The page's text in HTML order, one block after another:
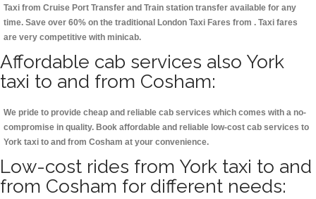
Taxi from Cruise Port Transfer and Train station transfer available for any
time. Save over 60% on the traditional London Taxi Fares from . Taxi fares
are very competitive with minicab.
Affordable cab services also York
taxi to and from Cosham:
We pride to provide cheap and reliable cab services which comes with a no-
compromise in quality. Book affordable and reliable low-cost cab services to
York taxi to and from Cosham at your convenience.
Low-cost rides from York taxi to and
from Cosham for different needs: